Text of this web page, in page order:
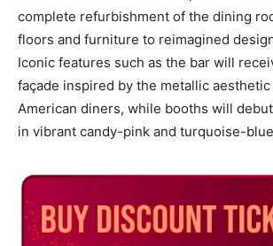
complete refurbishment of the dining
floors and furniture to reimagined
Iconic features such as the bar will
façade inspired by the metallic
American diners, while booths will
in vibrant candy-pink and turquoise-